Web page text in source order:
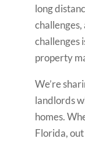
long
challenges
property
We’re
landlords
homes.
Florida,